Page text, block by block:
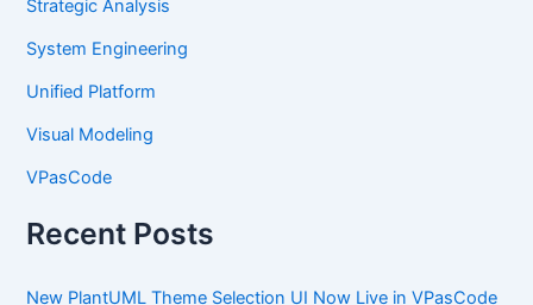
Strategic Analysis
System Engineering
Unified Platform
Visual Modeling
VPasCode
Recent Posts
New PlantUML Theme Selection UI Now Live in VPasCode